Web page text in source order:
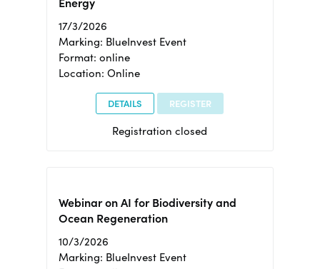
Energy
17/3/2026
Marking: BlueInvest Event
Format: online
Location: Online
DETAILS REGISTER
Registration closed
Webinar on AI for Biodiversity and
Ocean Regeneration
10/3/2026
Marking: BlueInvest Event